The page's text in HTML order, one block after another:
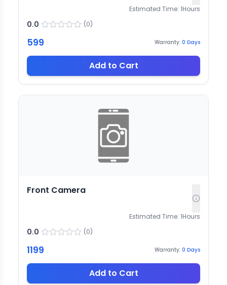
Estimated Time: 1Hours
0.0 (0)
599 Warranty: 0 Days
Add to Cart
Front Camera
Estimated Time: 1Hours
0.0 (0)
1199 Warranty: 0 Days
Add to Cart